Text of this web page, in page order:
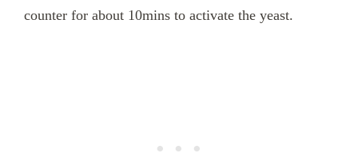
counter for about 10mins to activate the yeast.